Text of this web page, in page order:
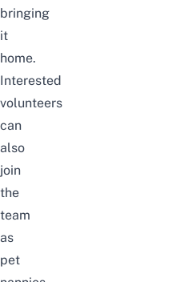
bringing
it
home.
Interested
volunteers
can
also
join
the
team
as
pet